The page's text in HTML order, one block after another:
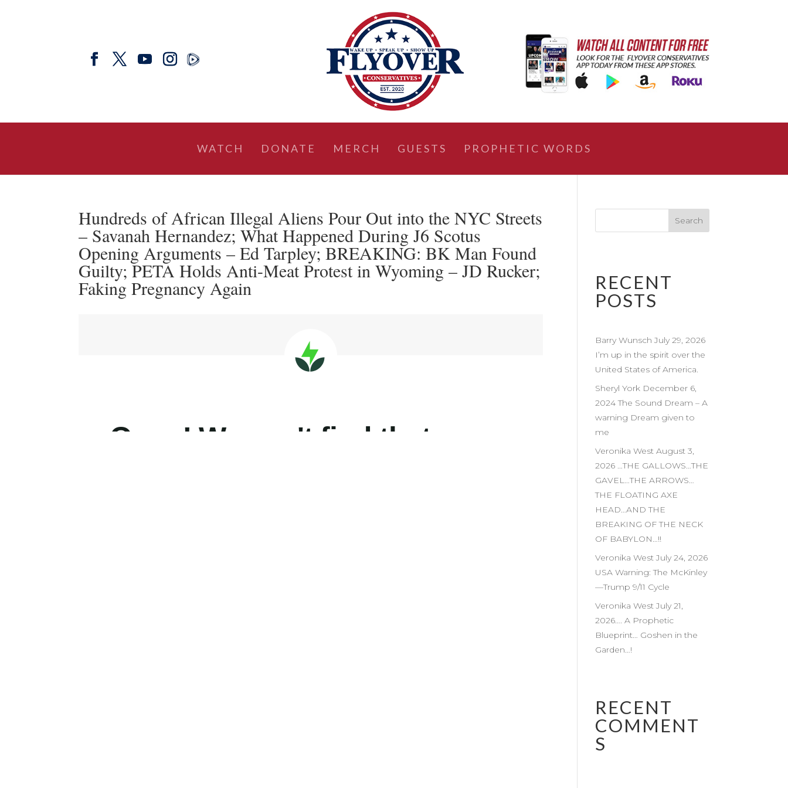
WATCH DONATE MERCH GUESTS PROPHETIC WORDS
Hundreds of African Illegal Aliens Pour Out into the NYC Streets
– Savanah Hernandez; What Happened During J6 Scotus
Opening Arguments – Ed Tarpley; BREAKING: BK Man Found
Guilty; PETA Holds Anti-Meat Protest in Wyoming – JD Rucker;
Faking Pregnancy Again
RECENT
POSTS
Barry Wunsch July 29, 2026
I’m up in the spirit over the
United States of America.
Sheryl York December 6,
2024 The Sound Dream – A
warning Dream given to
me
Veronika West August 3,
2026 …THE GALLOWS…THE
GAVEL…THE ARROWS…
THE FLOATING AXE
HEAD…AND THE
BREAKING OF THE NECK
OF BABYLON…!!
Veronika West July 24, 2026
USA Warning: The McKinley
—Trump 9/11 Cycle
Veronika West July 21,
2026…. A Prophetic
Blueprint… Goshen in the
Garden…!
RECENT
COMMENT
S